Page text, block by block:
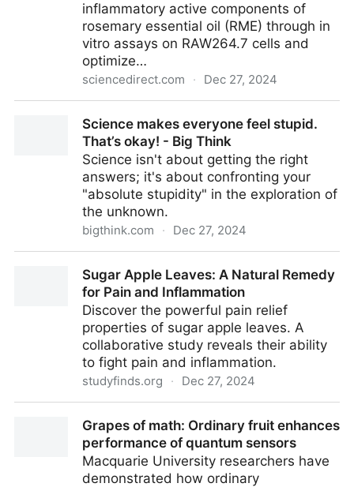
inflammatory active components of
rosemary essential oil (RME) through in
vitro assays on RAW264.7 cells and
optimize…
sciencedirect.com · Dec 27, 2024
of rosemary by hydro distillation with different
auxiliary methods - ScienceDirect
Science makes everyone feel stupid.
That’s okay! - Big Think
Science isn't about getting the right
answers; it's about confronting your
"absolute stupidity" in the exploration of
the unknown.
bigthink.com · Dec 27, 2024
Sugar Apple Leaves: A Natural Remedy
for Pain and Inflammation
Discover the powerful pain relief
properties of sugar apple leaves. A
collaborative study reveals their ability
to fight pain and inflammation.
studyfinds.org · Dec 27, 2024
InflammationGrapes of math: Ordinary fruit enhances
performance of quantum sensors
Macquarie University researchers have
demonstrated how ordinary